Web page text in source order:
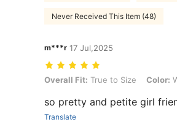
Never Received This Item (48)
m***r 17 Jul,2025
Overall Fit: True to Size, Color: White,
Overall Fit: True to Size Color:
so pretty and petite girl
Translate